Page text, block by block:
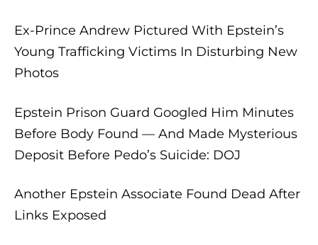
Ex-Prince Andrew Pictured With Epstein’s
Young Trafficking Victims In Disturbing New
Photos
Epstein Prison Guard Googled Him Minutes
Before Body Found — And Made Mysterious
Deposit Before Pedo’s Suicide: DOJ
Another Epstein Associate Found Dead After
Links Exposed